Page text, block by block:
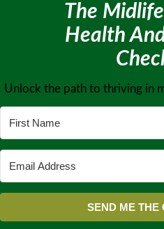
The Midlife
Health
Unlock the path to thriving in
SEND ME THE